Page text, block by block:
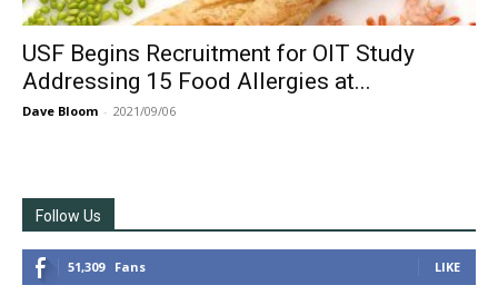
USF Begins Recruitment for OIT Study
Addressing 15 Food Allergies at...
Dave Bloom - 2021/09/06
Follow Us
51,309 Fans LIKE